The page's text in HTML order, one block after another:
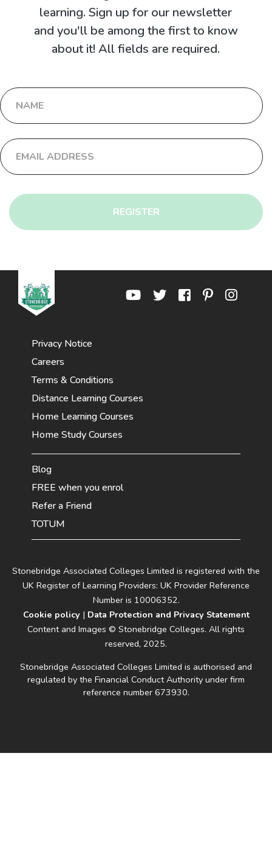
learning. Sign up for our newsletter
and you'll be among the first to know
about it! All fields are required.
REGISTER
Stonebridge Associated Colleges Limited is registered with the
UK Register of Learning Providers: UK Provider Reference
Number is 10006352.
Cookie policy| Data Protection and Privacy Statement
Content and Images © Stonebridge Colleges. All rights
reserved, 2025.
Stonebridge Associated Colleges Limited is authorised and
regulated by the Financial Conduct Authority under firm
reference number 673930.
Privacy Notice
Careers
Terms & Conditions
Distance Learning Courses
Home Learning Courses
Home Study Courses
Blog
FREE when you enrol
Refer a Friend
TOTUM